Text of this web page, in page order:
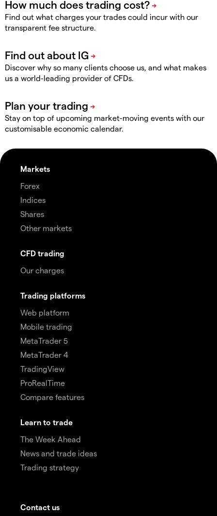
Find out what charges your trades could incur with our
transparent fee structure.
Discover why so many clients choose us, and what makes
us a world-leading provider of CFDs.
Stay on top of upcoming market-moving events with our
customisable economic calendar.
Markets
Forex
Indices
Shares
Other markets
CFD trading
Our charges
Trading platforms
Web platform
Mobile trading
MetaTrader 5
MetaTrader 4
TradingView
ProRealTime
Compare features
Learn to trade
The Week Ahead
News and trade ideas
Trading strategy
Contact us